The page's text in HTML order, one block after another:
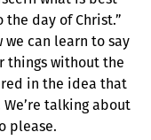
day of Christ.”
we can learn to say
things without the
in the idea that
talking about
please.